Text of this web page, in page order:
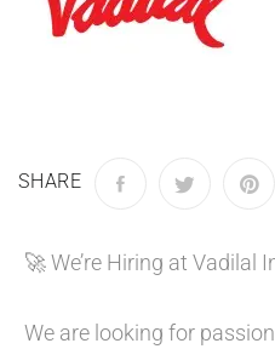
SHARE
🚀 We’re Hiring at Vadilal
We are looking for